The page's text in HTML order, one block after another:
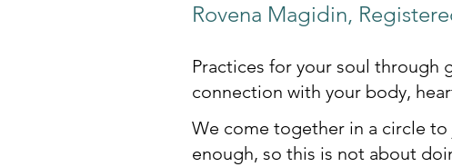
Rovena Magidin,
Practices for your soul through
connection with your body,
We come together in a circle to
enough, so this is not about